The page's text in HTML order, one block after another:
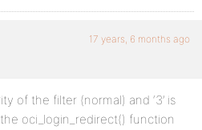
17 years, 6 months ago
of the filter (normal) and ‘3’ is
oci_login_redirect() function